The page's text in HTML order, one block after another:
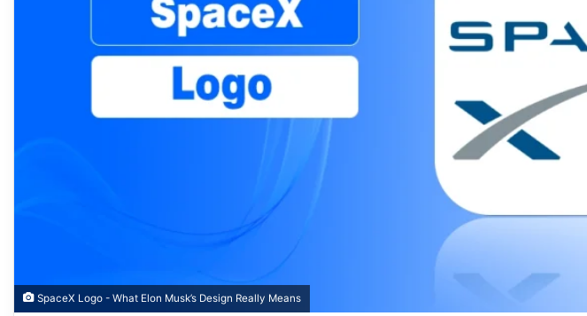
SpaceX Logo - What Elon Musk’s Design Really Means